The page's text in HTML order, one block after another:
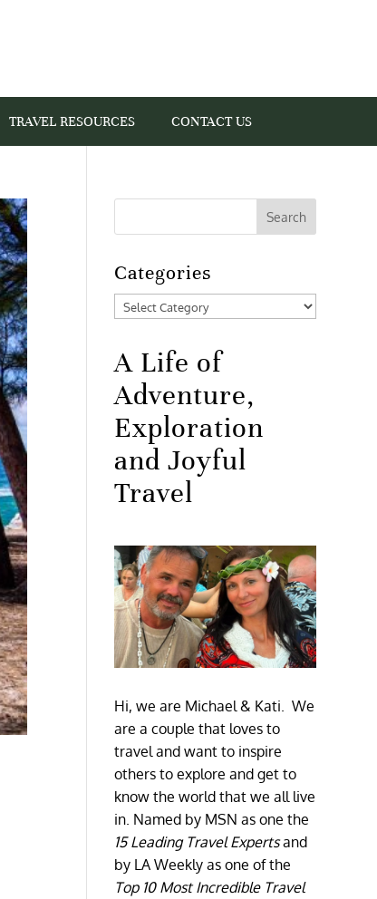
TRAVEL RESOURCES CONTACT US
Categories
Categories
A Life of
Adventure,
Exploration
and Joyful
Travel
Hi, we are Michael & Kati. We
are a couple that loves to
travel and want to inspire
others to explore and get to
know the world that we all live
in. Named by MSN as one the
15 Leading Travel Expertsand
by LA Weekly as one of the
Top 10 Most Incredible Travel